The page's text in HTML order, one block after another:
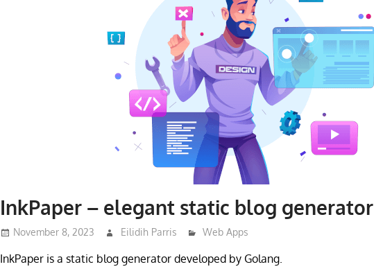
InkPaper – elegant static blog generator
November 8, 2023 Eilidih Parris Web Apps
InkPaper is a static blog generator developed by Golang.